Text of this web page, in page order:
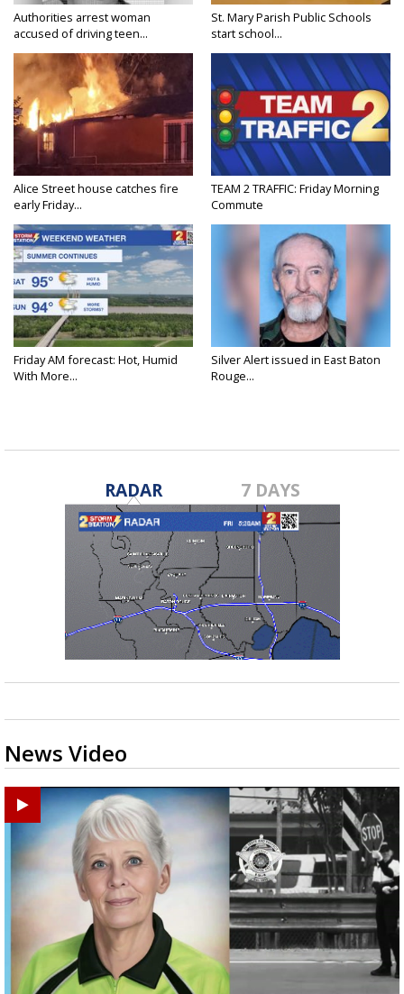
Authorities arrest woman
accused of driving teen...
St. Mary Parish Public Schools
start school...
Alice Street house catches fire
early Friday...
TEAM 2 TRAFFIC: Friday Morning
Commute
Friday AM forecast: Hot, Humid
With More...
Silver Alert issued in East Baton
Rouge...
RADAR 7 DAYS
News Video